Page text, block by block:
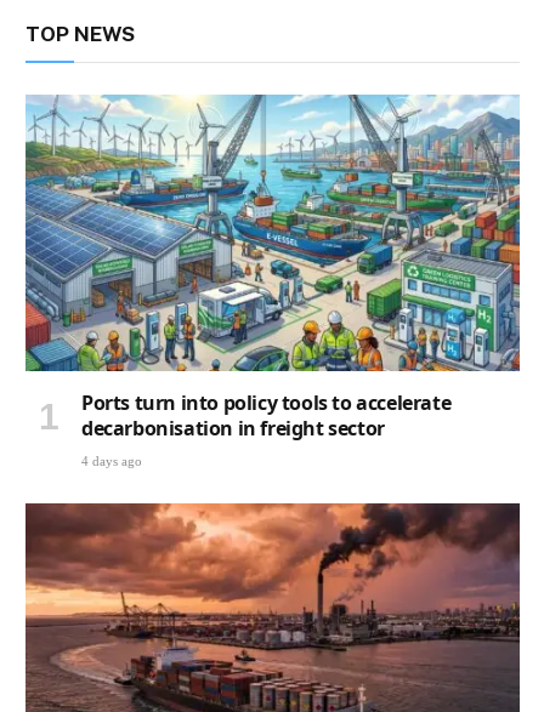
TOP NEWS
Ports turn into policy tools to accelerate
decarbonisation in freight sector
4 days ago